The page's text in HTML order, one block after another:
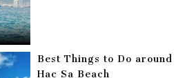
Best Things to Do around
Hac Sa Beach